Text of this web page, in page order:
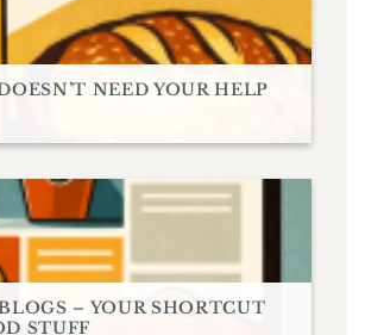
NEED YOUR HELP
– YOUR SHORTCUT
STUFF